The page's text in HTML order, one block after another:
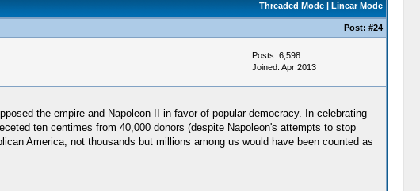
Threaded Mode| Linear Mode
Post: #24
Posts: 6,598
Joined: Apr 2013
the empire and Napoleon II in favor of popular democracy. In celebrating
ten centimes from 40,000 donors (despite Napoleon's attempts to stop
America, not thousands but millions among us would have been counted as